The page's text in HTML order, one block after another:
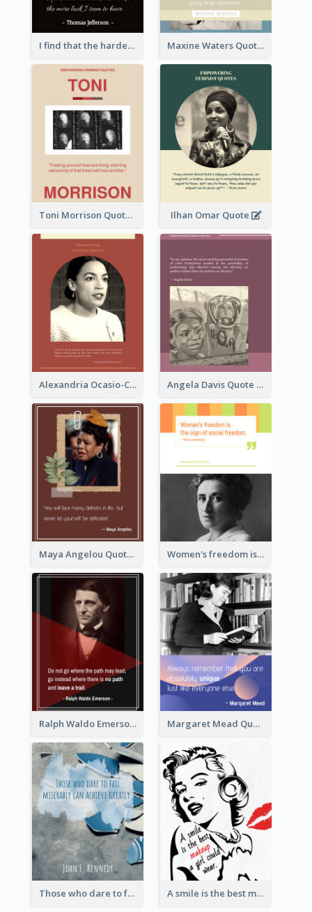
I find that the harder I work, the more luck I seem to have. - Thomas Jefferson Maxine Waters Quote
Toni Morrison Quote Ilhan Omar Quote
Alexandria Ocasio-Cortez Quote Angela Davis Quote
Maya Angelou Quote 02 Women's freedom is the sign of social freedom. ―Rosa Luxemburg
Ralph Waldo Emerson Quote Margaret Mead Quote
Those who dare to fail miserably can achieve greatly. - John F. Kennedy A smile is the best makeup a girl could wear. - Marilyn Monroe